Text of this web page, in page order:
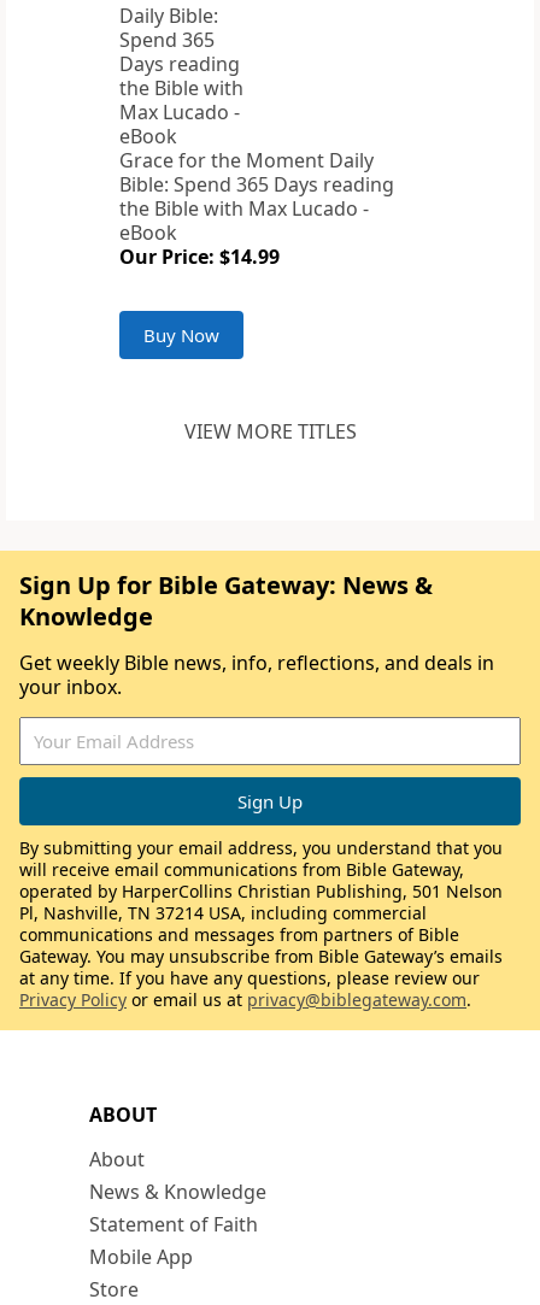
Grace for the Moment Daily
Bible: Spend 365 Days reading
the Bible with Max Lucado -
eBook
Our Price: $14.99
Buy Now
VIEW MORE TITLES
ABOUT
About
News & Knowledge
Statement of Faith
Mobile App
Store
Sign Up for Bible Gateway: News &
Knowledge
Get weekly Bible news, info, reflections, and deals in
your inbox.
By submitting your email address, you understand that you
will receive email communications from Bible Gateway,
operated by HarperCollins Christian Publishing, 501 Nelson
Pl, Nashville, TN 37214 USA, including commercial
communications and messages from partners of Bible
Gateway. You may unsubscribe from Bible Gateway’s emails
at any time. If you have any questions, please review our
Privacy Policy or email us at privacy@biblegateway.com.